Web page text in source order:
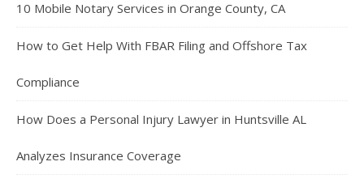
10 Mobile Notary Services in Orange County, CA
How to Get Help With FBAR Filing and Offshore Tax
Compliance
How Does a Personal Injury Lawyer in Huntsville AL
Analyzes Insurance Coverage